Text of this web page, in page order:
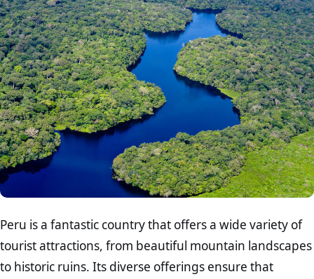
Peru is a fantastic country that offers a wide variety of
tourist attractions, from beautiful mountain landscapes
to historic ruins. Its diverse offerings ensure that